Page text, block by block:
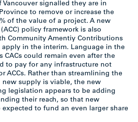
Vancouver signalled they are in
to remove or increase the
of the value of a project. A new
policy framework is also
Community Amentiy Contributions
apply in the interim. Language in the
CACs could remain even after the
to pay for any infrastructure not
ACCs. Rather than streamlining the
new supply is viable, the new
legislation appears to be adding
their reach, so that new
to fund an even larger share